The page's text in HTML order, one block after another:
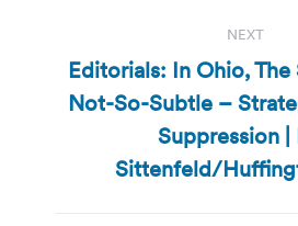
NEXT
Next
post:
Editorials: In Ohio,
Not-So-Subtle –
Suppression |
Sittenfeld/